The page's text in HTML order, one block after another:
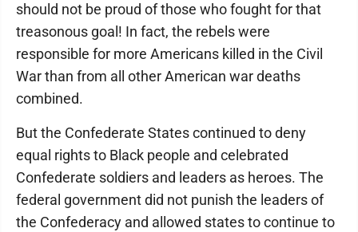
should not be proud of those who fought for that
treasonous goal! In fact, the rebels were
responsible for more Americans killed in the Civil
War than from all other American war deaths
combined.
But the Confederate States continued to deny
equal rights to Black people and celebrated
Confederate soldiers and leaders as heroes. The
federal government did not punish the leaders of
the Confederacy and allowed states to continue to